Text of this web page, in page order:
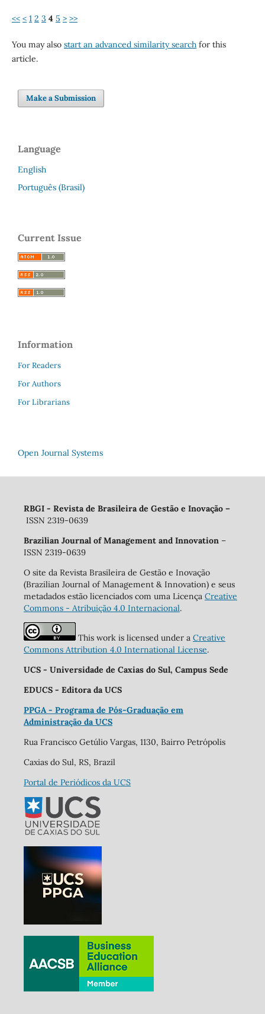
<< < 1 2 3 4 5 > >>
You may also start an advanced similarity searchfor this
article.
Make a Submission
Language
English
Português (Brasil)
Current Issue
Information
For Readers
For Authors
For Librarians
Open Journal Systems
RBGI - Revista de Brasileira de Gestão e Inovação –
ISSN 2319-0639
Brazilian Journal of Management and Innovation –
ISSN 2319-0639
O site da Revista Brasileira de Gestão e Inovação
(Brazilian Journal of Management & Innovation) e seus
metadados estão licenciados com uma Licença Creative
Commons - Atribuição 4.0 Internacional.
This work is licensed under a Creative
Commons Attribution 4.0 International License.
UCS - Universidade de Caxias do Sul, Campus Sede
EDUCS - Editora da UCS
PPGA - Programa de Pós-Graduação em
Administração da UCS
Rua Francisco Getúlio Vargas, 1130, Bairro Petrópolis
Caxias do Sul, RS, Brazil
Portal de Periódicos da UCS